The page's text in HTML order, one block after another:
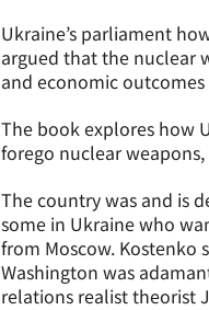
Ukraine’s parliament
argued that the nuclear
and economic
The book explores how
forego nuclear
The country was and is
some in Ukraine who
from Moscow. Kostenko
Washington was
relations realist theorist